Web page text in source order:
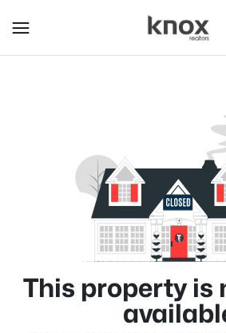
This property is